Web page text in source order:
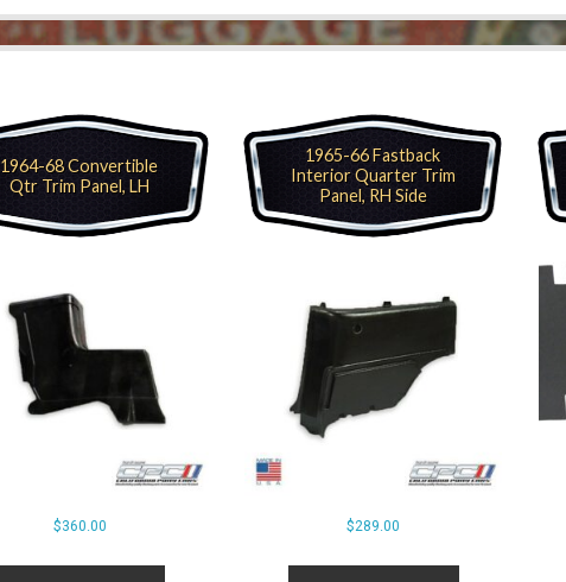
1964-68 Convertible
Qtr Trim Panel, LH
$360.00
1965-66 Fastback
Interior Quarter Trim
Panel, RH Side
$289.00